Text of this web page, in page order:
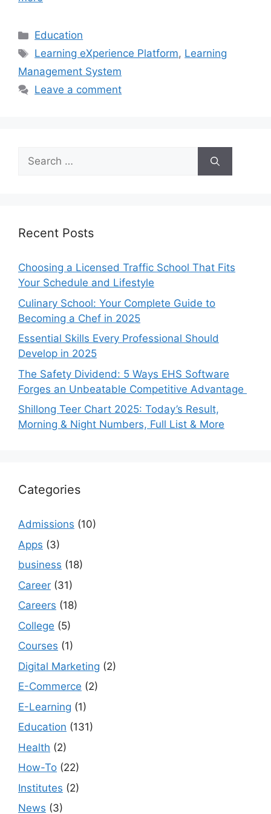
Categories
Education
Tags
Learning eXperience Platform, Learning
Management System
Leave a comment
Search
for:
Recent Posts
Choosing a Licensed Traffic School That Fits
Your Schedule and Lifestyle
Culinary School: Your Complete Guide to
Becoming a Chef in 2025
Essential Skills Every Professional Should
Develop in 2025
The Safety Dividend: 5 Ways EHS Software
Forges an Unbeatable Competitive Advantage
Shillong Teer Chart 2025: Today’s Result,
Morning & Night Numbers, Full List & More
Categories
Admissions (10)
Apps (3)
business (18)
Career (31)
Careers (18)
College (5)
Courses (1)
Digital Marketing (2)
E-Commerce (2)
E-Learning (1)
Education (131)
Health (2)
How-To (22)
Institutes (2)
News (3)